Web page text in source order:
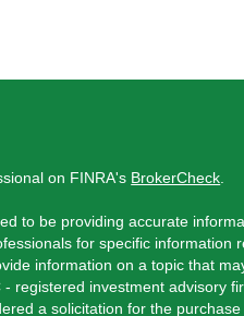
on FINRA's BrokerCheck
to be providing accurate
for specific
information on a topic that
registered investment advisory
a solicitation for the purchase